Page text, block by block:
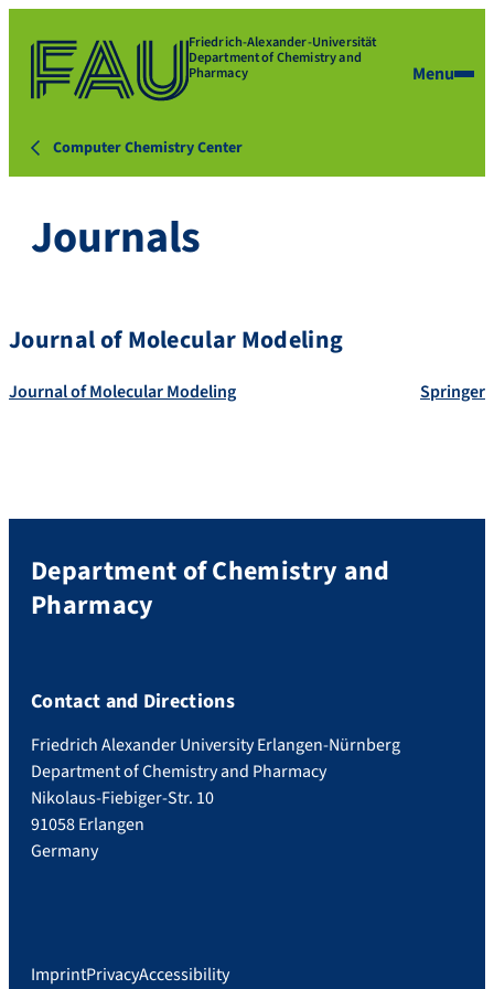
Friedrich-Alexander-Universität
Department of Chemistry and
Pharmacy Menu
Computer Chemistry Center
Journals
Journal of Molecular Modeling
Journal of Molecular Modeling Springer
Department of Chemistry and
Pharmacy
Contact and Directions
Friedrich Alexander University Erlangen-Nürnberg
Department of Chemistry and Pharmacy
Nikolaus-Fiebiger-Str. 10
91058 Erlangen
Germany
ImprintPrivacyAccessibility